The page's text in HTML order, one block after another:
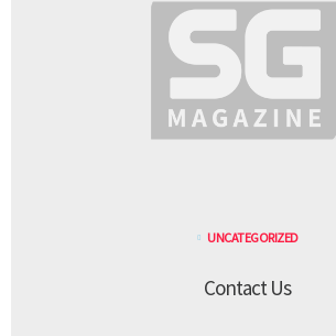
UNCATEGORIZED
Contact Us